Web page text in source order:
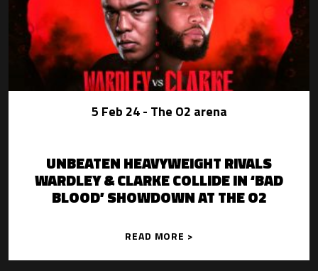
5 Feb 24- The O2 arena
UNBEATEN HEAVYWEIGHT RIVALS
WARDLEY & CLARKE COLLIDE IN ‘BAD
BLOOD’ SHOWDOWN AT THE O2
READ MORE >